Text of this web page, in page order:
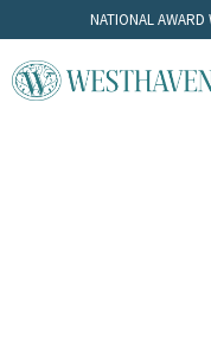
NATIONAL